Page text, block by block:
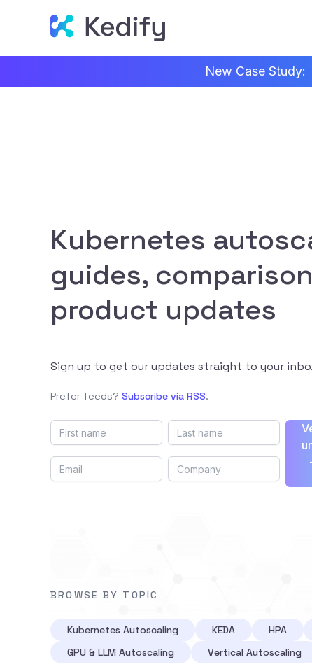
New Case Study:
Kubernetes
guides,
product updates
Sign up to get our updates straight to your
Prefer feeds? Subscribe via RSS.
BROWSE BY TOPIC
Kubernetes Autoscaling KEDA HPA
GPU & LLM Autoscaling
Vertical Autoscaling